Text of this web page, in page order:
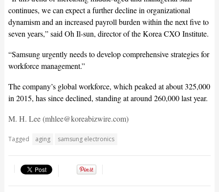
continues, we can expect a further decline in organizational
dynamism and an increased payroll burden within the next five to
seven years,” said Oh Il-sun, director of the Korea CXO Institute.
“Samsung urgently needs to develop comprehensive strategies for
workforce management.”
The company’s global workforce, which peaked at about 325,000
in 2015, has since declined, standing at around 260,000 last year.
M. H. Lee (mhlee@koreabizwire.com)
Tagged aging samsung electronics